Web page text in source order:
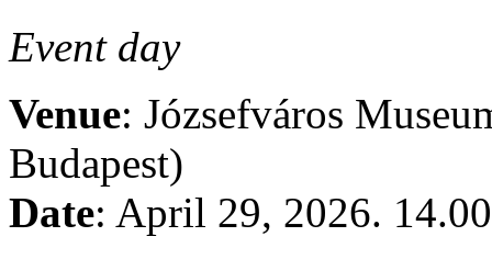
Event day
Venue: Józsefváros
Budapest)
Date: April 29, 2026.